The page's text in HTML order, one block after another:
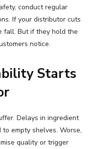
conduct regular
If your distributor cuts
fall. But if they hold the
notice.
Starts
Delays in ingredient
empty shelves. Worse,
quality or trigger